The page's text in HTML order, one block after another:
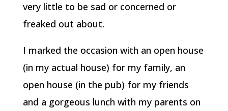
very little to be sad or concerned or
freaked out about.
I marked the occasion with an open house
(in my actual house) for my family, an
open house (in the pub) for my friends
and a gorgeous lunch with my parents on